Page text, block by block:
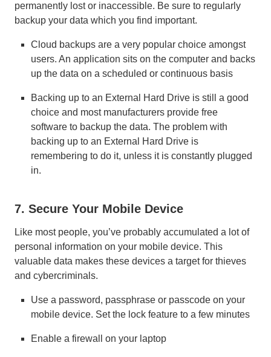
permanently lost or inaccessible. Be sure to regularly
backup your data which you find important.
Cloud backups are a very popular choice amongst
users. An application sits on the computer and backs
up the data on a scheduled or continuous basis
Backing up to an External Hard Drive is still a good
choice and most manufacturers provide free
software to backup the data. The problem with
backing up to an External Hard Drive is
remembering to do it, unless it is constantly plugged
in.
7. Secure Your Mobile Device
Like most people, you’ve probably accumulated a lot of
personal information on your mobile device. This
valuable data makes these devices a target for thieves
and cybercriminals.
Use a password, passphrase or passcode on your
mobile device. Set the lock feature to a few minutes
Enable a firewall on your laptop